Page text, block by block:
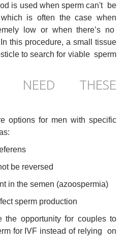
is used when sperm can't be
is often the case when
low or when there’s no
this procedure, a small tissue
to search for viable sperm
NEED THESE
options for men with specific
be reversed
in the semen (azoospermia)
sperm production
the opportunity for couples to
for IVF instead of relying on